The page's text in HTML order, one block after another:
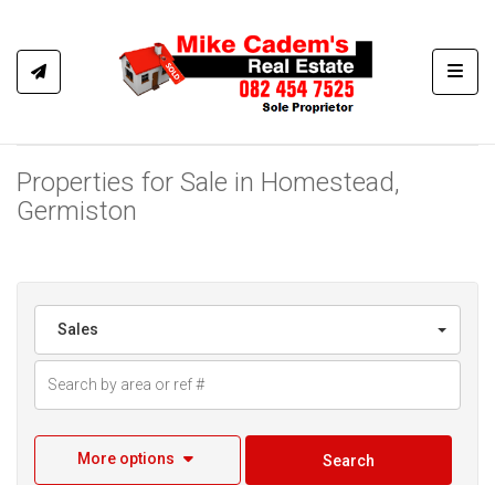
Properties for Sale in Homestead,
Germiston
Sales
More options Search